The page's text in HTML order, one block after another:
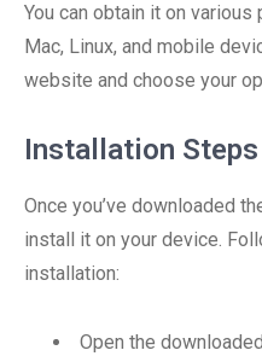
You can obtain it on
Mac, Linux, and mobile
website and choose your
Installation Steps
Once you’ve downloaded
install it on your device.
installation:
Open the